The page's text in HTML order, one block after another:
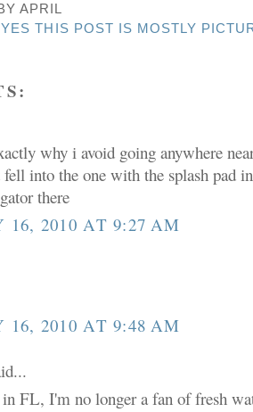
APRIL
YES THIS POST IS MOSTLY
why i avoid going anywhere
into the one with the splash pad
there
16, 2010 AT 9:27 AM
16, 2010 AT 9:48 AM
FL, I'm no longer a fan of fresh